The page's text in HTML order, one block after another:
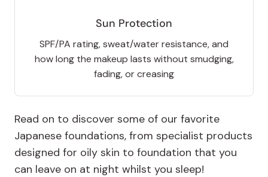
Sun Protection
SPF/PA rating, sweat/water resistance, and
how long the makeup lasts without smudging,
fading, or creasing
Read on to discover some of our favorite
Japanese foundations, from specialist products
designed for oily skin to foundation that you
can leave on at night whilst you sleep!